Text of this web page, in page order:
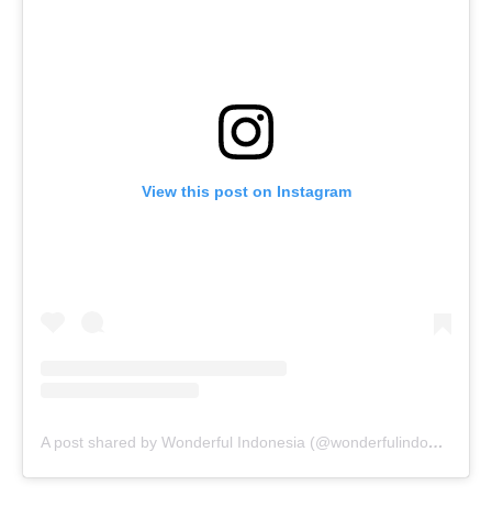
View this post on Instagram
A post shared by Wonderful Indonesia (@wonderfulindonesia)